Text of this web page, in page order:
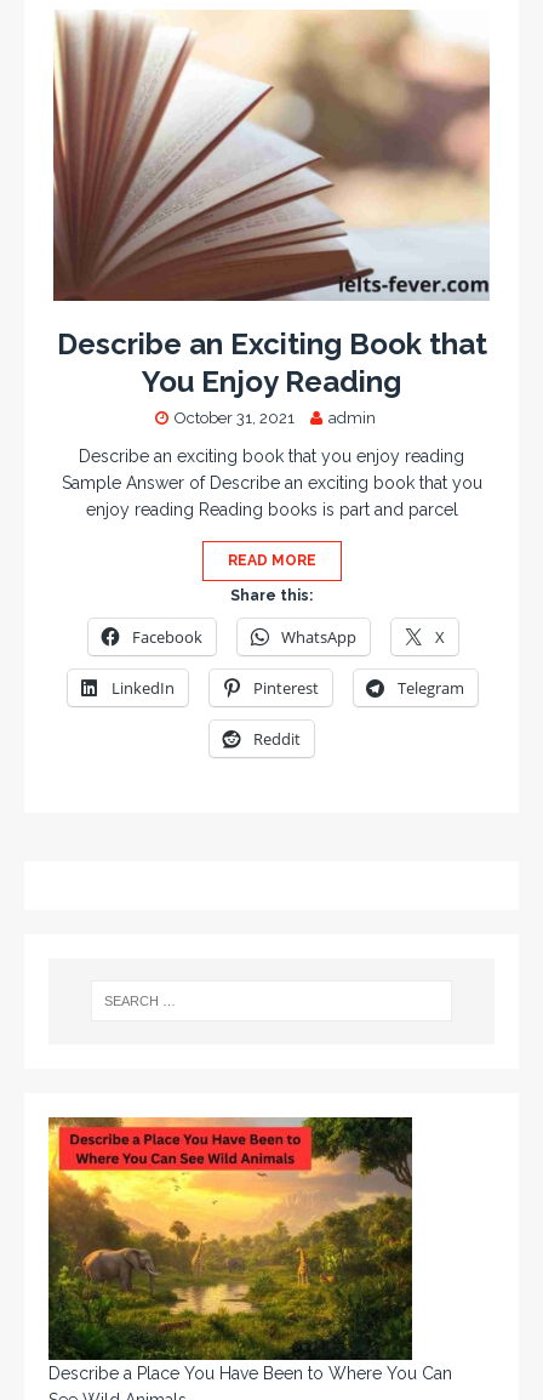
Describe an Exciting Book that
You Enjoy Reading
October 31, 2021 admin
Describe an exciting book that you enjoy reading
Sample Answer of Describe an exciting book that you
enjoy reading Reading books is part and parcel
READ MORE
Share this:
Facebook WhatsApp X
LinkedIn Pinterest Telegram
Reddit
Describe a Place You Have Been to Where You Can